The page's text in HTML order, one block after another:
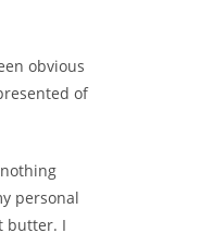
obvious
of
personal
butter. I